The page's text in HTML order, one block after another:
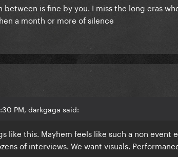
between is fine by you. I miss the long eras
a month or more of silence
PM, darkgaga said:
like this. Mayhem feels like such a non event
of interviews. We want visuals.